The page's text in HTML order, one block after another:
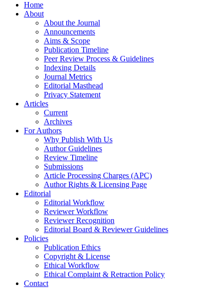
Home
About
About the Journal
Announcements
Aims & Scope
Publication Timeline
Peer Review Process & Guidelines
Indexing Details
Journal Metrics
Editorial Masthead
Privacy Statement
Articles
Current
Archives
For Authors
Why Publish With Us
Author Guidelines
Review Timeline
Submissions
Article Processing Charges (APC)
Author Rights & Licensing Page
Editorial
Editorial Workflow
Reviewer Workflow
Reviewer Recognition
Editorial Board & Reviewer Guidelines
Policies
Publication Ethics
Copyright & License
Ethical Workflow
Ethical Complaint & Retraction Policy
Contact